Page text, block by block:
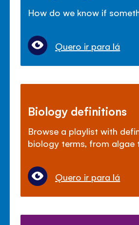
How do we know if
Quero ir para lá
Biology definitions
Browse a playlist with
biology terms, from algae
Quero ir para lá